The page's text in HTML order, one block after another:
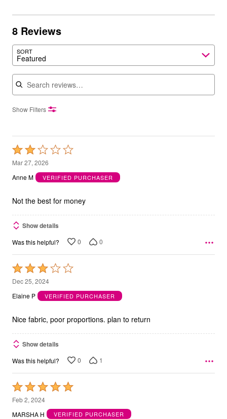
8 Reviews
SORT
Featured
Search reviews
Show Filters
Rated
2
out
5
Mar 27, 2026
Anne M
VERIFIED PURCHASER
Not the best for money
Show details
Was this helpful? 0 0
Rated
3
out
5
Dec 25, 2024
Elaine P
VERIFIED PURCHASER
Nice fabric, poor proportions. plan to return
Show details
Was this helpful? 0 1
Rated
5
out
Feb 2, 2024
MARSHA H
VERIFIED PURCHASER